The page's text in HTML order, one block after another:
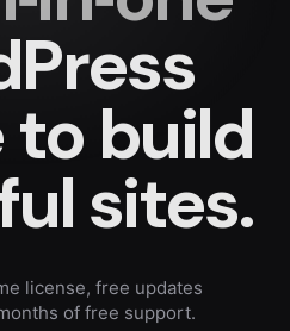
to build
sites.
license, free updates
of free support.